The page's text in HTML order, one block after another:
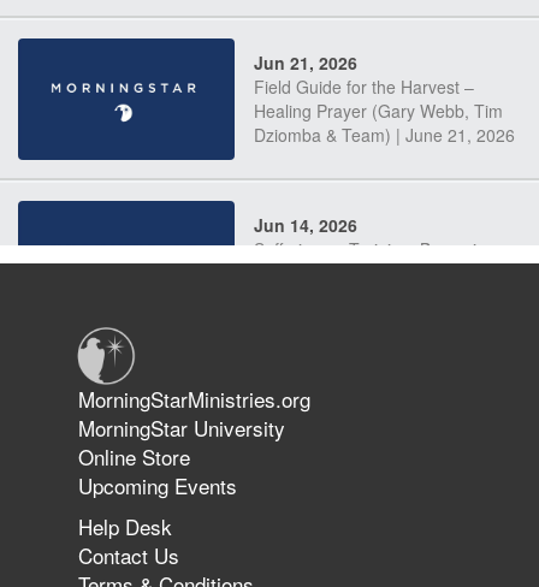
Jun 21, 2026
Field Guide for the Harvest –
Healing Prayer (Gary Webb, Tim
Dziomba & Team) | June 21, 2026
Jun 14, 2026
Suffering as Training: Becoming
The 747 Dream Revealed What
Happened to MorningStar
MorningStarMinistries.org
MorningStar University
Online Store
Upcoming Events
Help Desk
Contact Us